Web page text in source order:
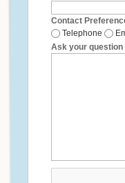
Contact
Telephone
Ask your question